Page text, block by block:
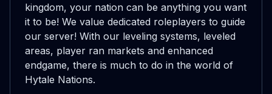
kingdom, your nation can be anything you want
it to be! We value dedicated roleplayers to guide
our server! With our leveling systems, leveled
areas, player ran markets and enhanced
endgame, there is much to do in the world of
Hytale Nations.